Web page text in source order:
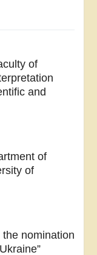
of
and
of
of
nomination